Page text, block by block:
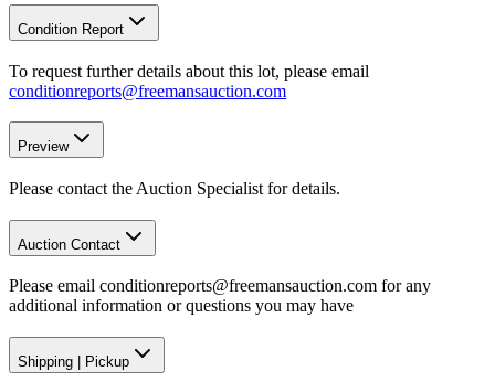
Condition Report
To request further details about this lot, please email
conditionreports@freemansauction.com
Preview
Please contact the Auction Specialist for details.
Auction Contact
Please email conditionreports@freemansauction.com for any
additional information or questions you may have
Shipping Pickup